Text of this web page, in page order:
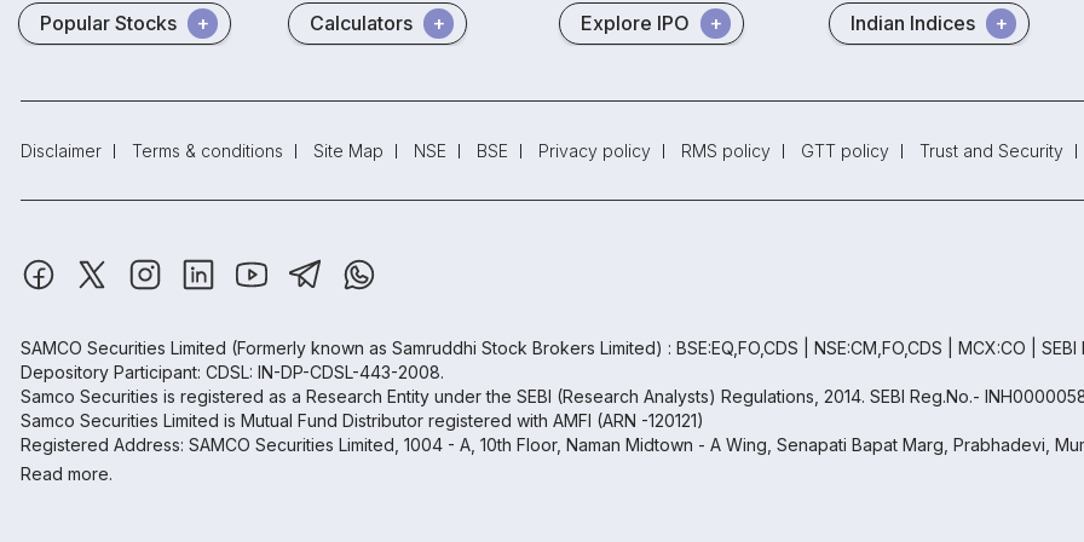
Popular Stocks Calculators Explore IPO Indian Indices
Disclaimer Terms & conditions Site Map NSE BSE Privacy policy RMS policy GTT policy Trust and Security
SAMCO Securities Limited (Formerly known as Samruddhi Stock Brokers Limited) : BSE:EQ,FO,CDS | NSE:CM,FO,CDS | MCX:CO |
Depository Participant: CDSL: IN-DP-CDSL-443-2008.
Samco Securities is registered as a Research Entity under the SEBI (Research Analysts) Regulations, 2014. SEBI Reg.No.-
Samco Securities Limited is Mutual Fund Distributor registered with AMFI (ARN -120121)
Registered Address: SAMCO Securities Limited, 1004 - A, 10th Floor, Naman Midtown - A Wing, Senapati Bapat Marg, Prabhadevi,
Read more.